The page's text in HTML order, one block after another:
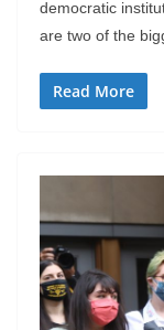
democratic
are two of the
Read More